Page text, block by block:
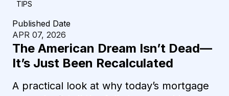
The American Dream Isn’t Dead—
It’s Just Been Recalculated
A practical look at why today’s mortgage
TIPS
Published Date
APR 07, 2026